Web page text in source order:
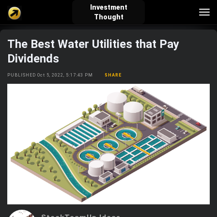
Investment
Thought
verified_user how_to_reg
Create Account
account_balance_wallet
explore
Explore
live_help
Help
school
Investing Quiz!
Top Gurus
The Best Water Utilities that Pay
Dividends
PUBLISHED Oct 5, 2022, 5:17:43 PM SHARE